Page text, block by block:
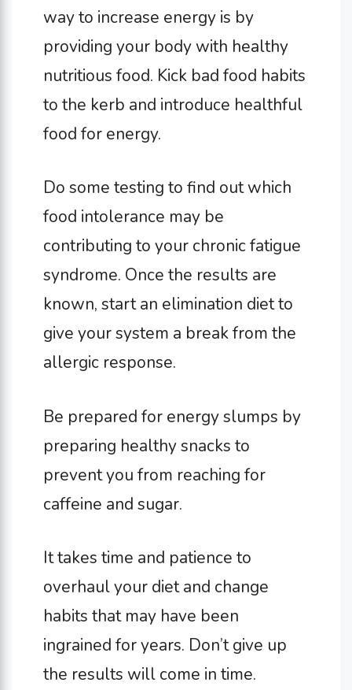
way to increase energy is by
providing your body with healthy
nutritious food. Kick bad food habits
to the kerb and introduce healthful
food for energy.
Do some testing to find out which
food intolerance may be
contributing to your chronic fatigue
syndrome. Once the results are
known, start an elimination diet to
give your system a break from the
allergic response.
Be prepared for energy slumps by
preparing healthy snacks to
prevent you from reaching for
caffeine and sugar.
It takes time and patience to
overhaul your diet and change
habits that may have been
ingrained for years. Don’t give up
the results will come in time.